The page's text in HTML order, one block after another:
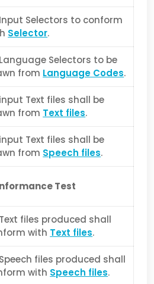
Selectors to conform
Selector.
Selectors to be
from Language Codes.
Text files shall be
from Text files.
Text files shall be
from Speech files.
Test
files produced shall
with Text files.
files produced shall
with Speech files.